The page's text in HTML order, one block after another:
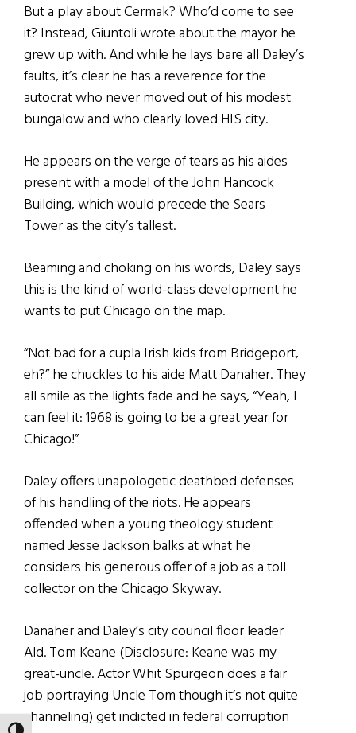
But a play about Cermak? Who’d come to see
it? Instead, Giuntoli wrote about the mayor he
grew up with. And while he lays bare all Daley’s
faults, it’s clear he has a reverence for the
autocrat who never moved out of his modest
bungalow and who clearly loved HIS city.
He appears on the verge of tears as his aides
present with a model of the John Hancock
Building, which would precede the Sears
Tower as the city’s tallest.
Beaming and choking on his words, Daley says
this is the kind of world-class development he
wants to put Chicago on the map.
“Not bad for a cupla Irish kids from Bridgeport,
eh?” he chuckles to his aide Matt Danaher. They
all smile as the lights fade and he says, “Yeah, I
can feel it: 1968 is going to be a great year for
Chicago!”
Daley offers unapologetic deathbed defenses
of his handling of the riots. He appears
offended when a young theology student
named Jesse Jackson balks at what he
considers his generous offer of a job as a toll
collector on the Chicago Skyway.
Danaher and Daley’s city council floor leader
Ald. Tom Keane (Disclosure: Keane was my
great-uncle. Actor Whit Spurgeon does a fair
job portraying Uncle Tom though it’s not quite
channeling) get indicted in federal corruption